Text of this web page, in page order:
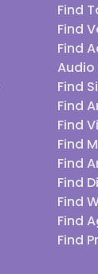
Find
Find
Find
Audio
Find
Find
Find
Find
Find
Find
Find
Find
Find